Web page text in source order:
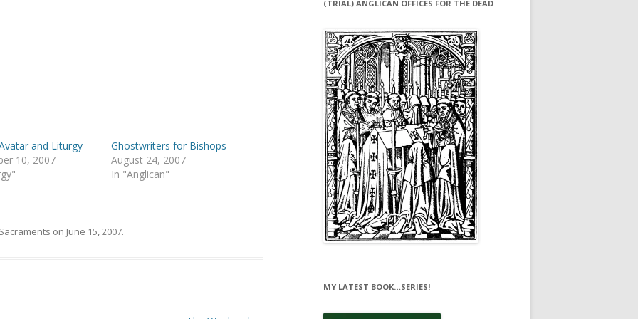
and Liturgy
10, 2007
Ghostwriters for Bishops
August 24, 2007
In "Anglican"
Sacraments on June 15, 2007.
(TRIAL) ANGLICAN OFFICES FOR THE DEAD
MY LATEST BOOK…SERIES!